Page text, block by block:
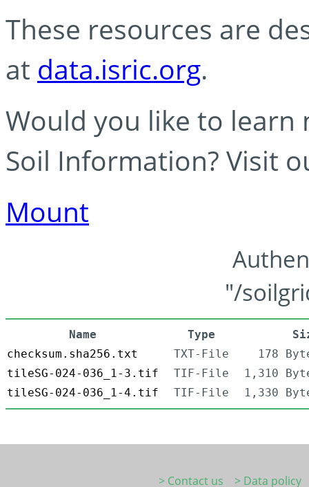
These resources are
at data.isric.org.
Would you like to learn
Soil Information? Visit
Mount
"/
Name Type
checksum.sha256.txt
TXT-File
178
tileSG-024-036_1-3.tif
TIF-File
1,310
tileSG-024-036_1-4.tif
TIF-File 1,330
> Contact us
> Data policy